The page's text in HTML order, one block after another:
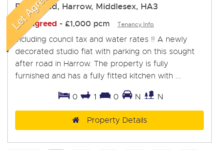
Elms Road, Harrow, Middlesex, HA3
Let Agreed - £1,000 pcm Tenancy Info
Including council tax and water rates !! A newly
decorated studio flat with parking on this sought
after road in Harrow. The property is fully
furnished and has a fully fitted kitchen with ...
0 1 0 N N
Property Details